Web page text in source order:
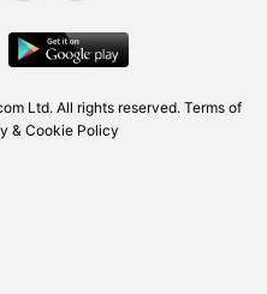
Ltd. All rights reserved. Terms of
& Cookie Policy